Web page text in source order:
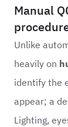
Manual
Unlike
heavily on
identify the
appear; a
Lighting,